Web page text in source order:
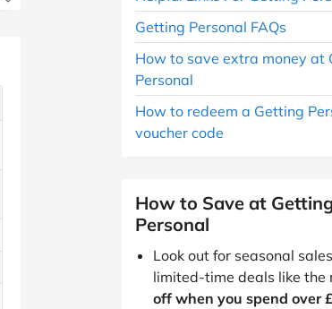
Getting Personal FAQs
How to save extra money at
Personal
How to redeem a Getting
voucher code
How to Save at
Personal
Look out for seasonal
limited-time deals like the
off when you spend over